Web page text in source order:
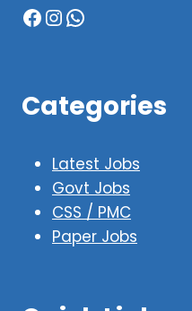
Facebook
Instagram
WhatsApp
Categories
Latest Jobs
Govt Jobs
CSS / PMC
Paper Jobs